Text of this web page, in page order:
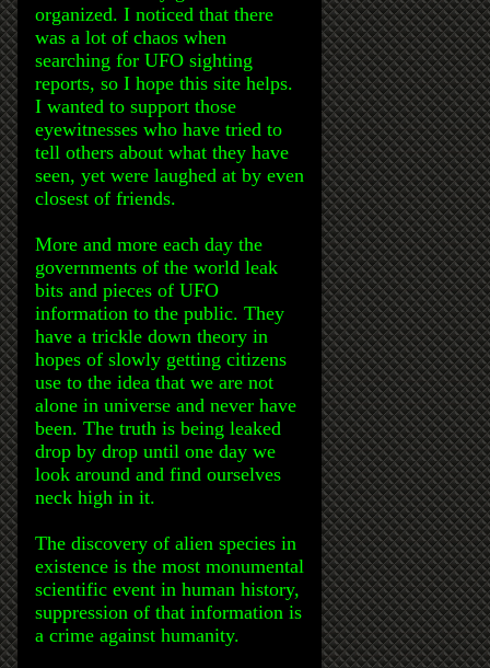
organized. I noticed that there
was a lot of chaos when
searching for UFO sighting
reports, so I hope this site helps.
I wanted to support those
eyewitnesses who have tried to
tell others about what they have
seen, yet were laughed at by even
closest of friends.
More and more each day the
governments of the world leak
bits and pieces of UFO
information to the public. They
have a trickle down theory in
hopes of slowly getting citizens
use to the idea that we are not
alone in universe and never have
been. The truth is being leaked
drop by drop until one day we
look around and find ourselves
neck high in it.
The discovery of alien species in
existence is the most monumental
scientific event in human history,
suppression of that information is
a crime against humanity.